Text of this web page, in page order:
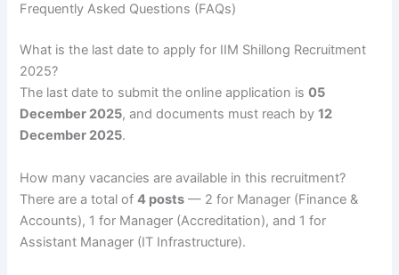
Frequently Asked Questions (FAQs)
What is the last date to apply for IIM Shillong Recruitment
2025?
The last date to submit the online application is05
December 2025, and documents must reach by12
December 2025.
How many vacancies are available in this recruitment?
There are a total of4 posts — 2 for Manager (Finance &
Accounts), 1 for Manager (Accreditation), and 1 for
Assistant Manager (IT Infrastructure).